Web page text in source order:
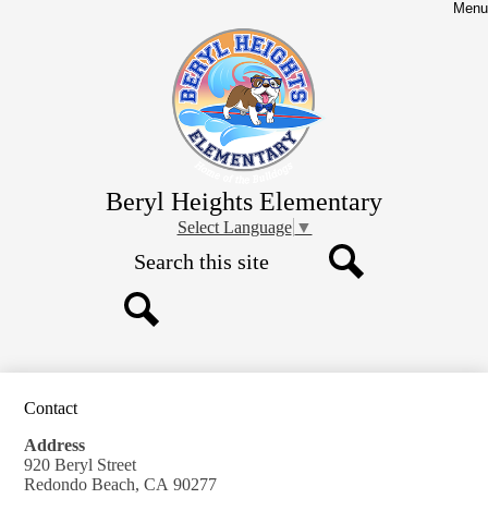
to
main
content
Beryl Heights Elementary
Menu
Select Language ▼
Contact
Address
920 Beryl Street
Redondo Beach, CA 90277